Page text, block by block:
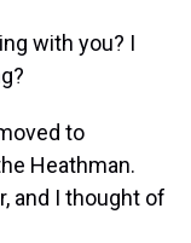
with you? I
to
Heathman.
and I thought of